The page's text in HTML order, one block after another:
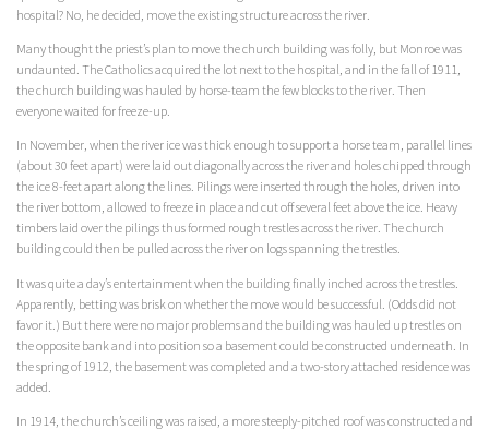
hospital? No, he decided, move the existing structure across the river.
Many thought the priest’s plan to move the church building was folly, but Monroe was
undaunted. The Catholics acquired the lot next to the hospital, and in the fall of 1911,
the church building was hauled by horse-team the few blocks to the river. Then
everyone waited for freeze-up.
In November, when the river ice was thick enough to support a horse team, parallel lines
(about 30 feet apart) were laid out diagonally across the river and holes chipped through
the ice 8-feet apart along the lines. Pilings were inserted through the holes, driven into
the river bottom, allowed to freeze in place and cut off several feet above the ice. Heavy
timbers laid over the pilings thus formed rough trestles across the river. The church
building could then be pulled across the river on logs spanning the trestles.
It was quite a day’s entertainment when the building finally inched across the trestles.
Apparently, betting was brisk on whether the move would be successful. (Odds did not
favor it.) But there were no major problems and the building was hauled up trestles on
the opposite bank and into position so a basement could be constructed underneath. In
the spring of 1912, the basement was completed and a two-story attached residence was
added.
In 1914, the church’s ceiling was raised, a more steeply-pitched roof was constructed and